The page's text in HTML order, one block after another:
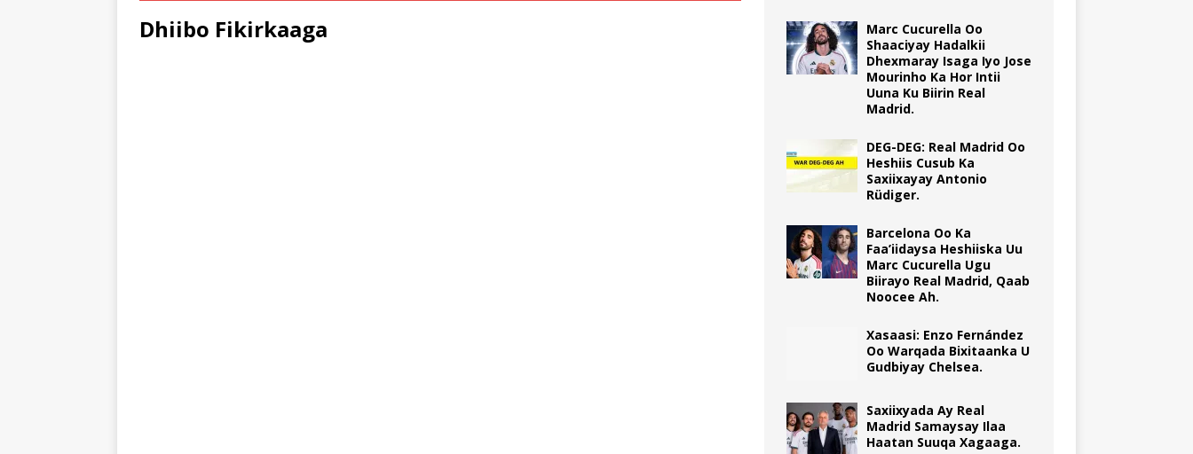
Dhiibo Fikirkaaga
Marc Cucurella Oo
Shaaciyay Hadalkii
Dhexmaray Isaga Iyo Jose
Mourinho Ka Hor Intii
Uuna Ku Biirin Real
Madrid.
DEG-DEG: Real Madrid Oo
Heshiis Cusub Ka
Saxiixayay Antonio
Rüdiger.
Barcelona Oo Ka
Faa’iidaysa Heshiiska Uu
Marc Cucurella Ugu
Biirayo Real Madrid, Qaab
Noocee Ah.
Xasaasi: Enzo Fernández
Oo Warqada Bixitaanka U
Gudbiyay Chelsea.
Saxiixyada Ay Real
Madrid Samaysay Ilaa
Haatan Suuqa Xagaaga.